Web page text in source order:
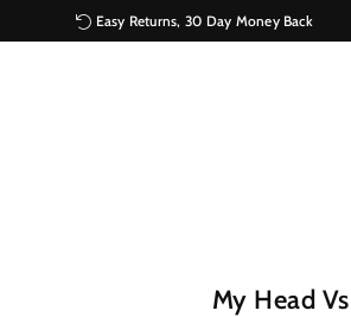
Easy Returns, 30 Day Money Back
My Head